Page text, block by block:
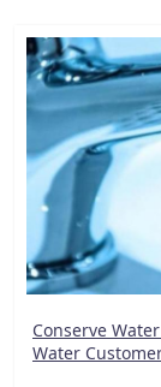
Conserve
Water